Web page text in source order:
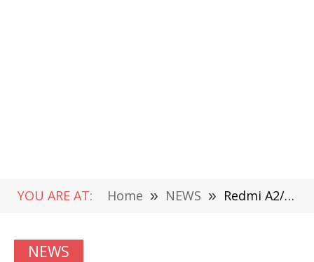
YOU ARE AT: Home » NEWS » Redmi A2/A2+ Released In India With Helio G36 SoC, Starting at Rs 6,299
NEWS